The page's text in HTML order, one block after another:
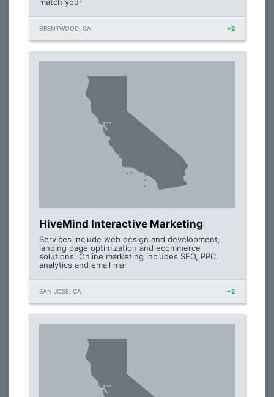
BRENTWOOD, CA +2
HiveMind Interactive Marketing
Services include web design and development,
landing page optimization and ecommerce
solutions. Online marketing includes SEO, PPC,
analytics and email mar
SAN JOSE, CA +2